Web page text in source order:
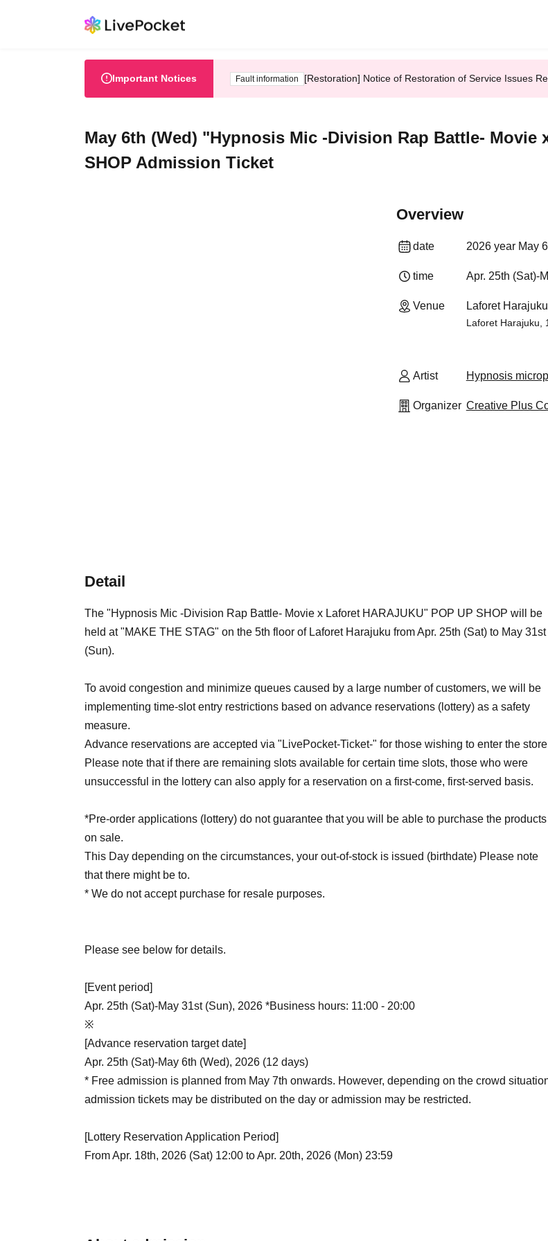
Important Notices Fault information [Restoration] Notice of Restoration of Service Issues
May 6th (Wed) "Hypnosis Mic -Division Rap Battle- Movie
SHOP Admission Ticket
Overview
date 2026 year May
time Apr. 25th (Sat)-
Venue Laforet
Laforet Harajuku,
Artist Hypnosis
Organizer Creative Plus
Detail
The "Hypnosis Mic -Division Rap Battle- Movie x Laforet HARAJUKU" POP UP SHOP will be
held at "MAKE THE STAG" on the 5th floor of Laforet Harajuku from Apr. 25th (Sat) to May 31st
(Sun).
To avoid congestion and minimize queues caused by a large number of customers, we will be
implementing time-slot entry restrictions based on advance reservations (lottery) as a safety
measure.
Advance reservations are accepted via "LivePocket-Ticket-" for those wishing to enter the
Please note that if there are remaining slots available for certain time slots, those who were
unsuccessful in the lottery can also apply for a reservation on a first-come, first-served basis.
*Pre-order applications (lottery) do not guarantee that you will be able to purchase the products
on sale.
This Day depending on the circumstances, your out-of-stock is issued (birthdate) Please note
that there might be to.
* We do not accept purchase for resale purposes.
Please see below for details.
[Event period]
Apr. 25th (Sat)-May 31st (Sun), 2026 *Business hours: 11:00 - 20:00
※
[Advance reservation target date]
Apr. 25th (Sat)-May 6th (Wed), 2026 (12 days)
* Free admission is planned from May 7th onwards. However, depending on the crowd
admission tickets may be distributed on the day or admission may be restricted.
[Lottery Reservation Application Period]
From Apr. 18th, 2026 (Sat) 12:00 to Apr. 20th, 2026 (Mon) 23:59